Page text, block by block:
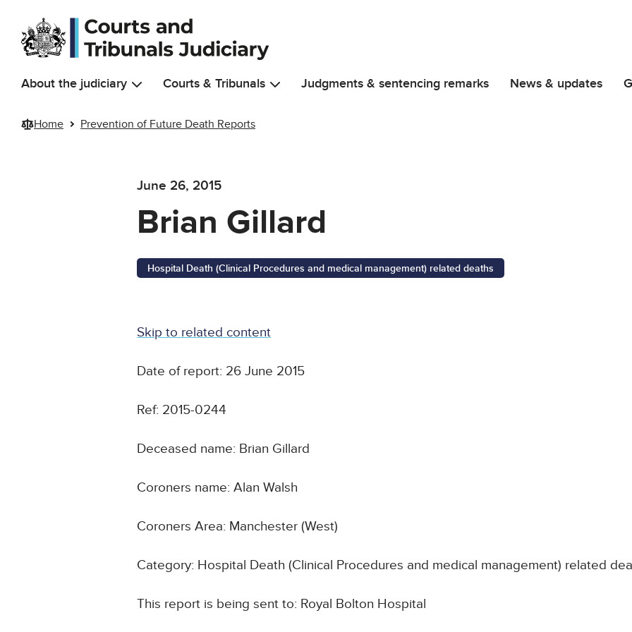
Skip to main content
About the judiciary Courts & Tribunals Judgments & sentencing remarks News & updates
Home Prevention of Future Death Reports
June 26, 2015
Brian Gillard
Hospital Death (Clinical Procedures and medical management) related deaths
Skip to related content
Date of report: 26 June 2015
Ref: 2015-0244
Deceased name: Brian Gillard
Coroners name: Alan Walsh
Coroners Area: Manchester (West)
Category: Hospital Death (Clinical Procedures and medical management) related
This report is being sent to: Royal Bolton Hospital